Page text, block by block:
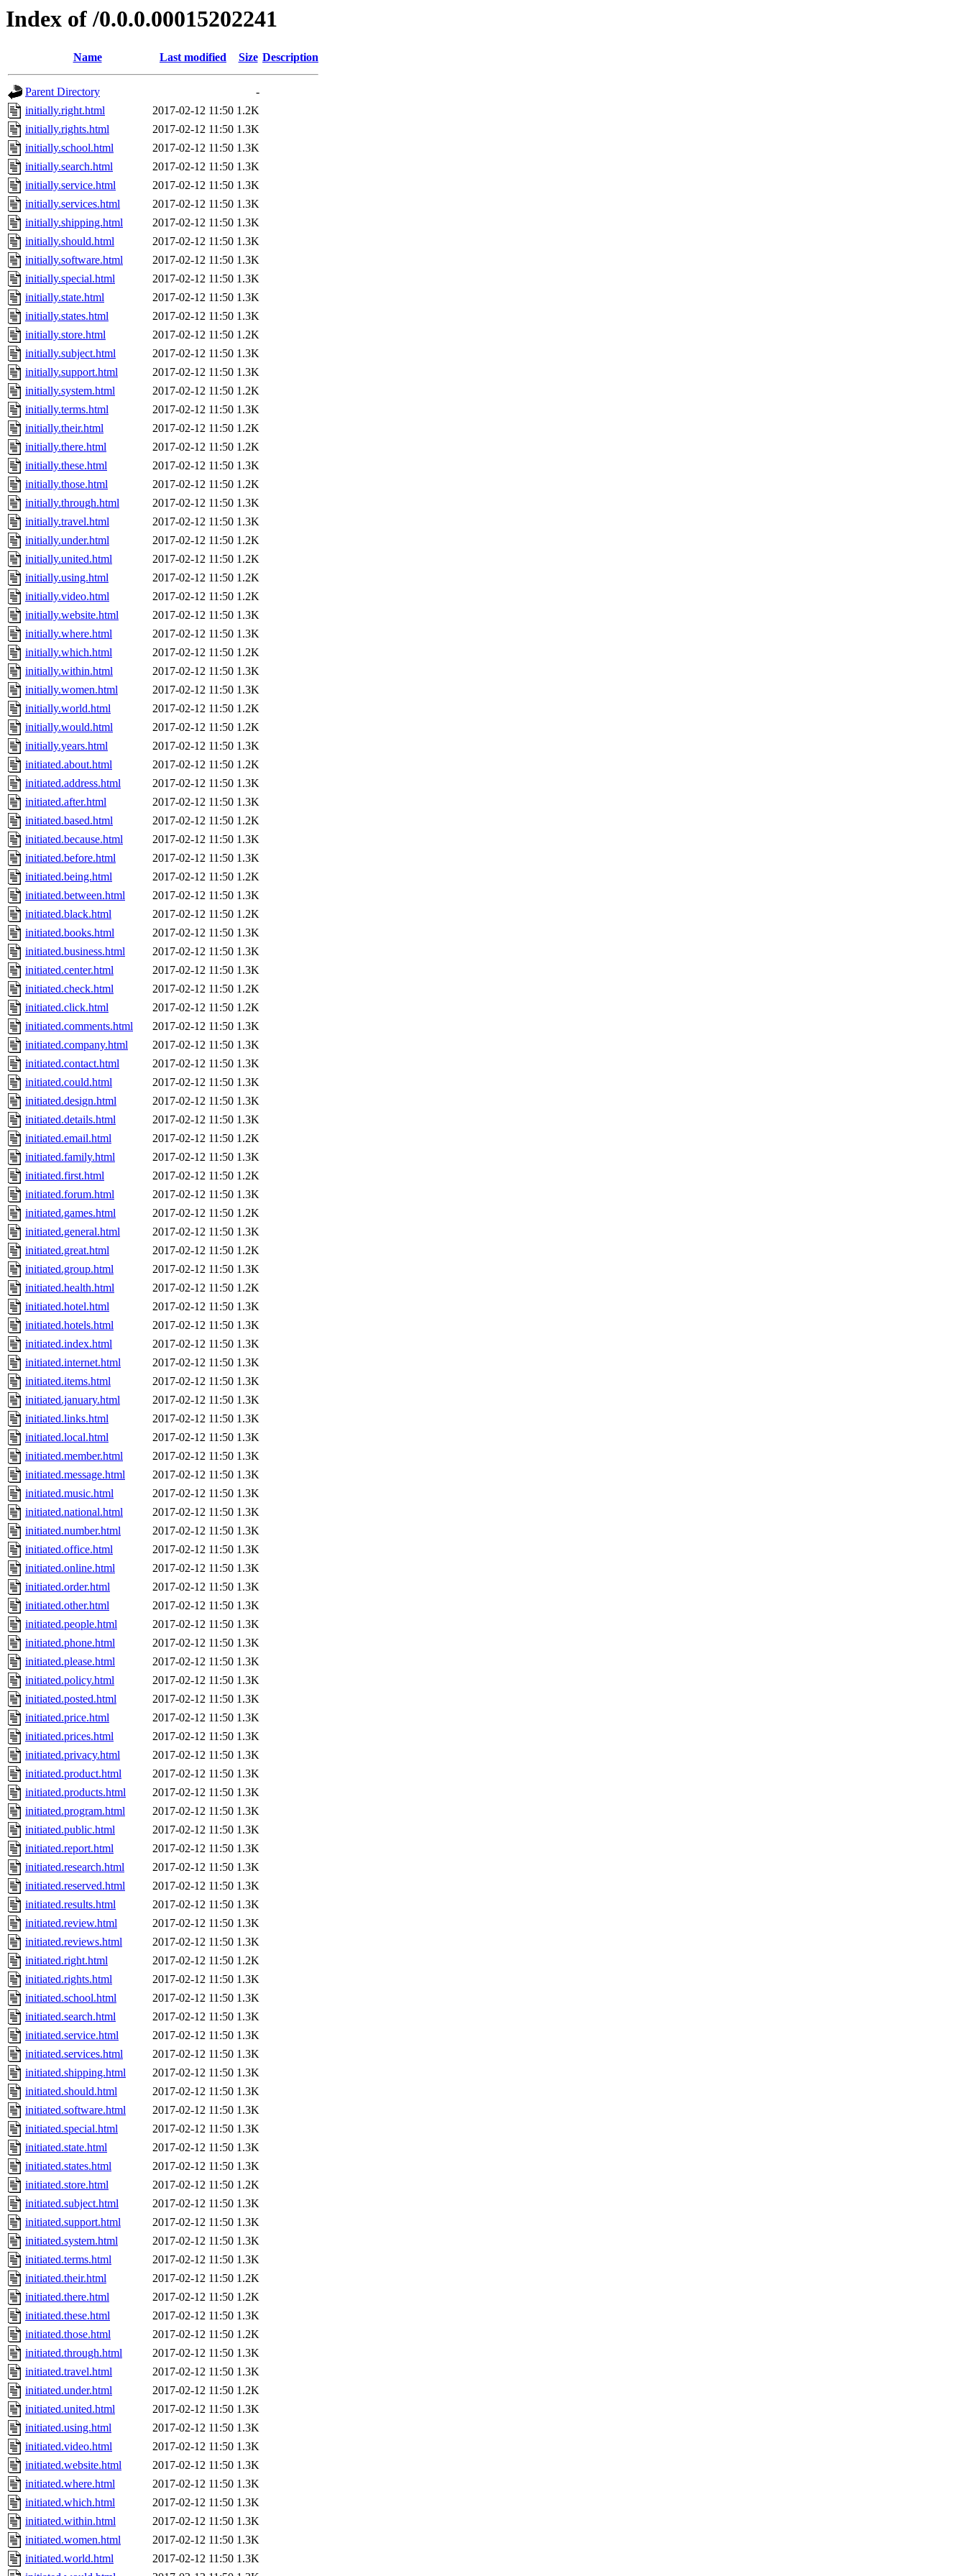
Index of /0.0.0.00015202241
Name Last modified Size Description
Parent Directory
-
initially.right.html
2017-02-12 11:50 1.2K
initially.rights.html
2017-02-12 11:50 1.3K
initially.school.html
2017-02-12 11:50 1.3K
initially.search.html
2017-02-12 11:50 1.3K
initially.service.html
2017-02-12 11:50 1.3K
initially.services.html
2017-02-12 11:50 1.3K
initially.shipping.html
2017-02-12 11:50 1.3K
initially.should.html
2017-02-12 11:50 1.3K
initially.software.html
2017-02-12 11:50 1.3K
initially.special.html
2017-02-12 11:50 1.3K
initially.state.html
2017-02-12 11:50 1.3K
initially.states.html
2017-02-12 11:50 1.3K
initially.store.html
2017-02-12 11:50 1.2K
initially.subject.html
2017-02-12 11:50 1.3K
initially.support.html
2017-02-12 11:50 1.3K
initially.system.html
2017-02-12 11:50 1.2K
initially.terms.html
2017-02-12 11:50 1.3K
initially.their.html
2017-02-12 11:50 1.2K
initially.there.html
2017-02-12 11:50 1.2K
initially.these.html
2017-02-12 11:50 1.3K
initially.those.html
2017-02-12 11:50 1.2K
initially.through.html
2017-02-12 11:50 1.3K
initially.travel.html
2017-02-12 11:50 1.3K
initially.under.html
2017-02-12 11:50 1.2K
initially.united.html
2017-02-12 11:50 1.2K
initially.using.html
2017-02-12 11:50 1.2K
initially.video.html
2017-02-12 11:50 1.2K
initially.website.html
2017-02-12 11:50 1.3K
initially.where.html
2017-02-12 11:50 1.3K
initially.which.html
2017-02-12 11:50 1.2K
initially.within.html
2017-02-12 11:50 1.3K
initially.women.html
2017-02-12 11:50 1.3K
initially.world.html
2017-02-12 11:50 1.2K
initially.would.html
2017-02-12 11:50 1.2K
initially.years.html
2017-02-12 11:50 1.3K
initiated.about.html
2017-02-12 11:50 1.2K
initiated.address.html
2017-02-12 11:50 1.3K
initiated.after.html
2017-02-12 11:50 1.3K
initiated.based.html
2017-02-12 11:50 1.2K
initiated.because.html
2017-02-12 11:50 1.3K
initiated.before.html
2017-02-12 11:50 1.3K
initiated.being.html
2017-02-12 11:50 1.2K
initiated.between.html
2017-02-12 11:50 1.3K
initiated.black.html
2017-02-12 11:50 1.2K
initiated.books.html
2017-02-12 11:50 1.3K
initiated.business.html
2017-02-12 11:50 1.3K
initiated.center.html
2017-02-12 11:50 1.3K
initiated.check.html
2017-02-12 11:50 1.2K
initiated.click.html
2017-02-12 11:50 1.2K
initiated.comments.html
2017-02-12 11:50 1.3K
initiated.company.html
2017-02-12 11:50 1.3K
initiated.contact.html
2017-02-12 11:50 1.3K
initiated.could.html
2017-02-12 11:50 1.3K
initiated.design.html
2017-02-12 11:50 1.3K
initiated.details.html
2017-02-12 11:50 1.3K
initiated.email.html
2017-02-12 11:50 1.2K
initiated.family.html
2017-02-12 11:50 1.3K
initiated.first.html
2017-02-12 11:50 1.2K
initiated.forum.html
2017-02-12 11:50 1.3K
initiated.games.html
2017-02-12 11:50 1.2K
initiated.general.html
2017-02-12 11:50 1.3K
initiated.great.html
2017-02-12 11:50 1.2K
initiated.group.html
2017-02-12 11:50 1.3K
initiated.health.html
2017-02-12 11:50 1.2K
initiated.hotel.html
2017-02-12 11:50 1.3K
initiated.hotels.html
2017-02-12 11:50 1.3K
initiated.index.html
2017-02-12 11:50 1.3K
initiated.internet.html
2017-02-12 11:50 1.3K
initiated.items.html
2017-02-12 11:50 1.3K
initiated.january.html
2017-02-12 11:50 1.3K
initiated.links.html
2017-02-12 11:50 1.3K
initiated.local.html
2017-02-12 11:50 1.3K
initiated.member.html
2017-02-12 11:50 1.3K
initiated.message.html
2017-02-12 11:50 1.3K
initiated.music.html
2017-02-12 11:50 1.3K
initiated.national.html
2017-02-12 11:50 1.3K
initiated.number.html
2017-02-12 11:50 1.3K
initiated.office.html
2017-02-12 11:50 1.3K
initiated.online.html
2017-02-12 11:50 1.3K
initiated.order.html
2017-02-12 11:50 1.3K
initiated.other.html
2017-02-12 11:50 1.3K
initiated.people.html
2017-02-12 11:50 1.3K
initiated.phone.html
2017-02-12 11:50 1.3K
initiated.please.html
2017-02-12 11:50 1.3K
initiated.policy.html
2017-02-12 11:50 1.3K
initiated.posted.html
2017-02-12 11:50 1.3K
initiated.price.html
2017-02-12 11:50 1.3K
initiated.prices.html
2017-02-12 11:50 1.3K
initiated.privacy.html
2017-02-12 11:50 1.3K
initiated.product.html
2017-02-12 11:50 1.3K
initiated.products.html
2017-02-12 11:50 1.3K
initiated.program.html
2017-02-12 11:50 1.3K
initiated.public.html
2017-02-12 11:50 1.3K
initiated.report.html
2017-02-12 11:50 1.3K
initiated.research.html
2017-02-12 11:50 1.3K
initiated.reserved.html
2017-02-12 11:50 1.3K
initiated.results.html
2017-02-12 11:50 1.3K
initiated.review.html
2017-02-12 11:50 1.3K
initiated.reviews.html
2017-02-12 11:50 1.3K
initiated.right.html
2017-02-12 11:50 1.2K
initiated.rights.html
2017-02-12 11:50 1.3K
initiated.school.html
2017-02-12 11:50 1.3K
initiated.search.html
2017-02-12 11:50 1.3K
initiated.service.html
2017-02-12 11:50 1.3K
initiated.services.html
2017-02-12 11:50 1.3K
initiated.shipping.html
2017-02-12 11:50 1.3K
initiated.should.html
2017-02-12 11:50 1.3K
initiated.software.html
2017-02-12 11:50 1.3K
initiated.special.html
2017-02-12 11:50 1.3K
initiated.state.html
2017-02-12 11:50 1.3K
initiated.states.html
2017-02-12 11:50 1.3K
initiated.store.html
2017-02-12 11:50 1.2K
initiated.subject.html
2017-02-12 11:50 1.3K
initiated.support.html
2017-02-12 11:50 1.3K
initiated.system.html
2017-02-12 11:50 1.3K
initiated.terms.html
2017-02-12 11:50 1.3K
initiated.their.html
2017-02-12 11:50 1.2K
initiated.there.html
2017-02-12 11:50 1.2K
initiated.these.html
2017-02-12 11:50 1.3K
initiated.those.html
2017-02-12 11:50 1.2K
initiated.through.html
2017-02-12 11:50 1.3K
initiated.travel.html
2017-02-12 11:50 1.3K
initiated.under.html
2017-02-12 11:50 1.2K
initiated.united.html
2017-02-12 11:50 1.3K
initiated.using.html
2017-02-12 11:50 1.3K
initiated.video.html
2017-02-12 11:50 1.3K
initiated.website.html
2017-02-12 11:50 1.3K
initiated.where.html
2017-02-12 11:50 1.3K
initiated.which.html
2017-02-12 11:50 1.3K
initiated.within.html
2017-02-12 11:50 1.3K
initiated.women.html
2017-02-12 11:50 1.3K
initiated.world.html
2017-02-12 11:50 1.3K